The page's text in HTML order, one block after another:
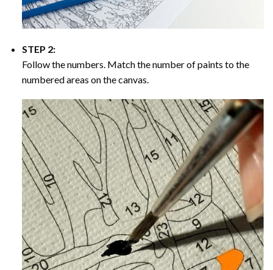
STEP 2:
Follow the numbers. Match the number of paints to the
numbered areas on the canvas.